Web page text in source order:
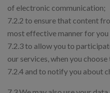
of electronic communication;
7.2.2 to ensure that content
most effective manner for
7.2.3 to allow you to
our services, when you choose
7.2.4 and to notify you about